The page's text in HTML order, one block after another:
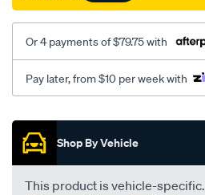
Or 4 payments of $79.75 with
Pay later, from $10 per week with
Promotions
Shop By Vehicle
This product is vehicle-specific.